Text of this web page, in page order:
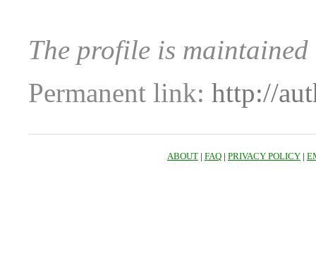
The profile is
Permanent link: http://
ABOUT | FAQ | PRIVACY POLICY |